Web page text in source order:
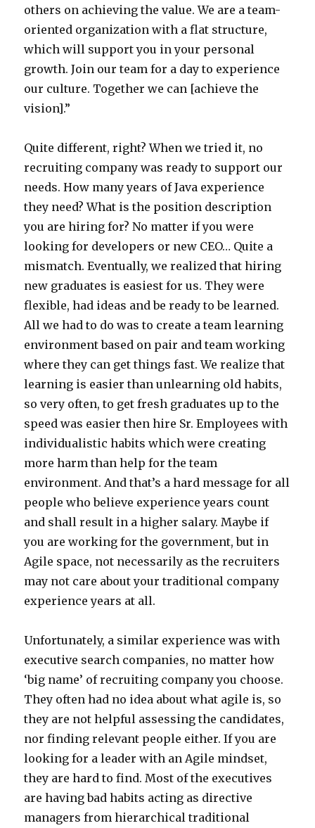
others on achieving the value. We are a team-
oriented organization with a flat structure,
which will support you in your personal
growth. Join our team for a day to experience
our culture. Together we can [achieve the
vision].”
Quite different, right? When we tried it, no
recruiting company was ready to support our
needs. How many years of Java experience
they need? What is the position description
you are hiring for? No matter if you were
looking for developers or new CEO… Quite a
mismatch. Eventually, we realized that hiring
new graduates is easiest for us. They were
flexible, had ideas and be ready to be learned.
All we had to do was to create a team learning
environment based on pair and team working
where they can get things fast. We realize that
learning is easier than unlearning old habits,
so very often, to get fresh graduates up to the
speed was easier then hire Sr. Employees with
individualistic habits which were creating
more harm than help for the team
environment. And that’s a hard message for all
people who believe experience years count
and shall result in a higher salary. Maybe if
you are working for the government, but in
Agile space, not necessarily as the recruiters
may not care about your traditional company
experience years at all.
Unfortunately, a similar experience was with
executive search companies, no matter how
‘big name’ of recruiting company you choose.
They often had no idea about what agile is, so
they are not helpful assessing the candidates,
nor finding relevant people either. If you are
looking for a leader with an Agile mindset,
they are hard to find. Most of the executives
are having bad habits acting as directive
managers from hierarchical traditional